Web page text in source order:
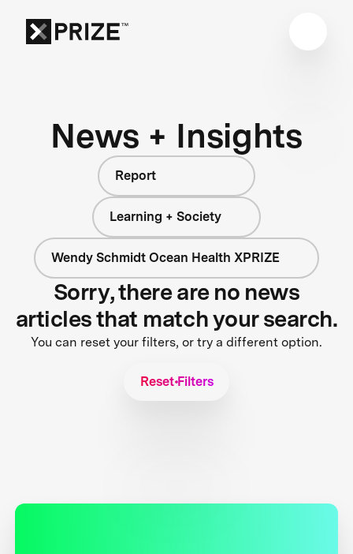
News + Insights
Report
Learning + Society
Wendy Schmidt Ocean Health XPRIZE
Sorry, there are no news
articles that match your search.
You can reset your filters, or try a different option.
Reset Filters